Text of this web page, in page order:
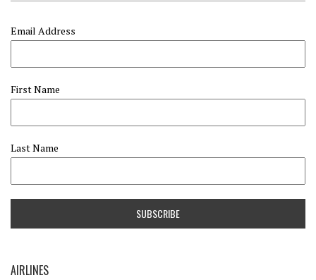
Email Address
First Name
Last Name
AIRLINES